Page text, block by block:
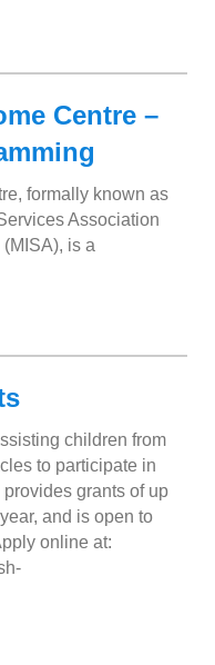
Parent Peer Support
Centre –
formally known as
Association
is a
Welcome Centre – Port
children from
to participate in
grants of up
and is open to
online at:
Grants